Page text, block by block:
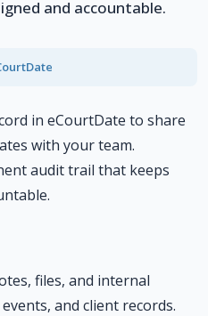
and accountable.
in eCourtDate to share
with your team.
audit trail that keeps
files, and internal
and client records.